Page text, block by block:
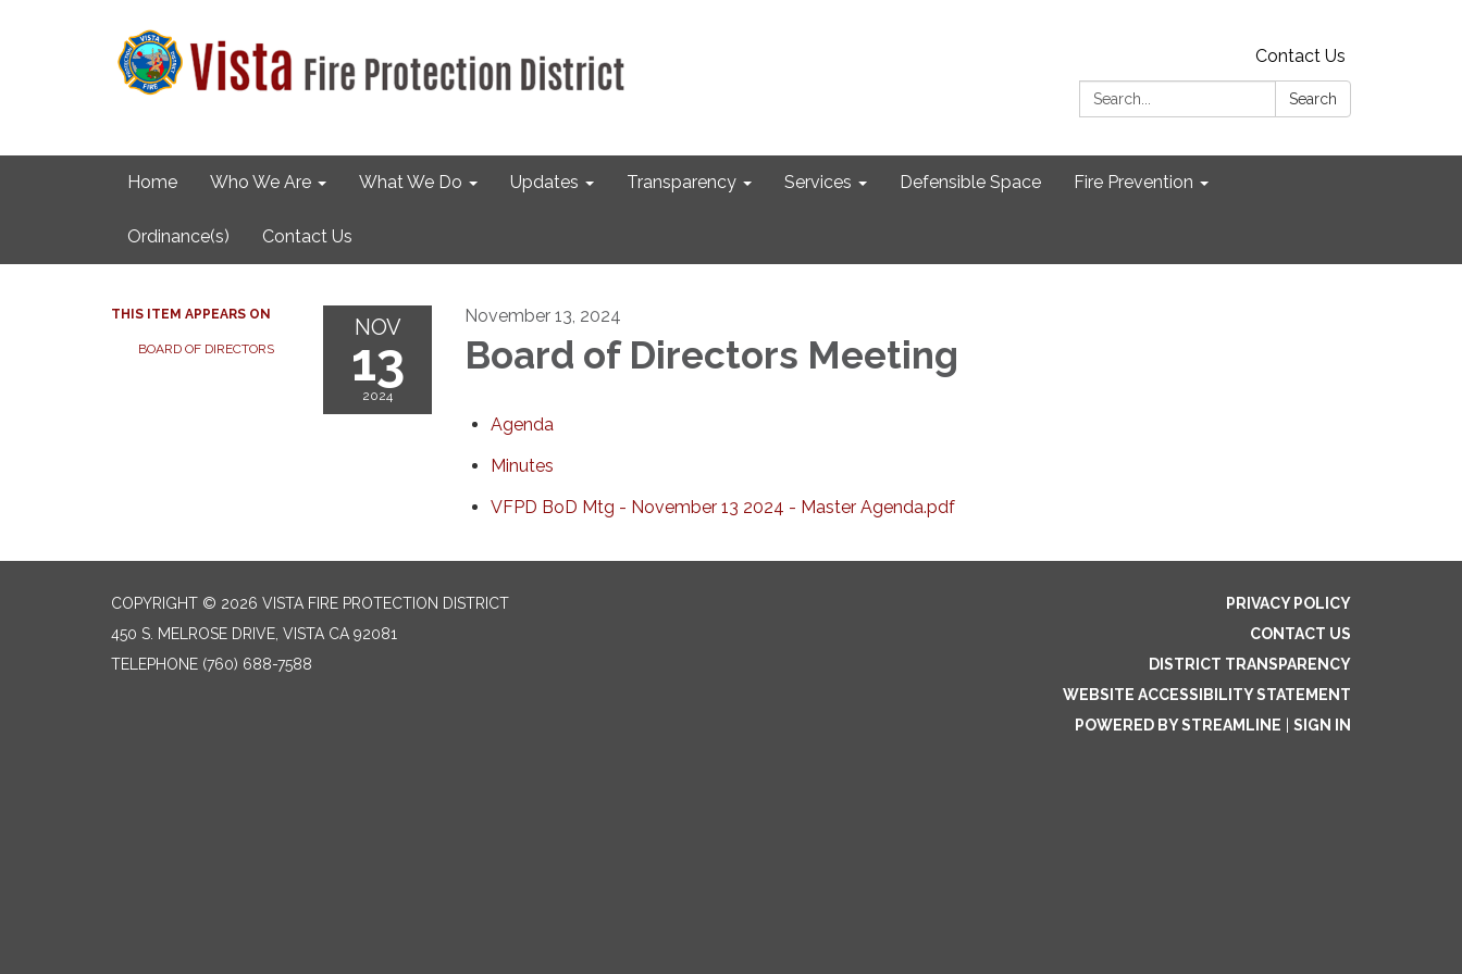
Contact Us
Search:
Search
Home Who We Are What We Do Updates Transparency Services Defensible Space Fire Prevention
Ordinance(s) Contact Us
THIS ITEM APPEARS ON
BOARD OF DIRECTORS
NOV
13
2024
November 13, 2024
Board of Directors Meeting
Agenda
Minutes
VFPD BoD Mtg - November 13 2024 - Master Agenda.pdf
COPYRIGHT © 2026 VISTA FIRE PROTECTION DISTRICT
450 S. MELROSE DRIVE, VISTA CA 92081
TELEPHONE (760) 688-7588
PRIVACY POLICY
CONTACT US
DISTRICT TRANSPARENCY
WEBSITE ACCESSIBILITY STATEMENT
POWERED BY STREAMLINE
SIGN IN